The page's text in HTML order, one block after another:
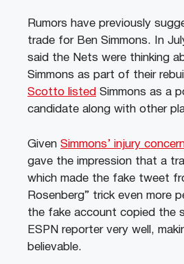
Rumors have previously
trade for Ben Simmons. In
said the Nets were thinking
Simmons as part of their
Scotto listed Simmons as a
candidate along with other
Given Simmons’ injury
gave the impression that a
which made the fake tweet
Rosenberg” trick even more
the fake account copied the
ESPN reporter very well,
believable.